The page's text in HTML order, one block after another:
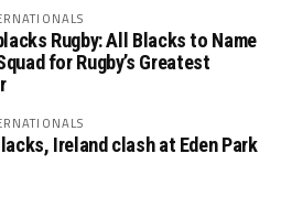
Rugby: All Blacks to Name
for Rugby’s Greatest
Ireland clash at Eden Park